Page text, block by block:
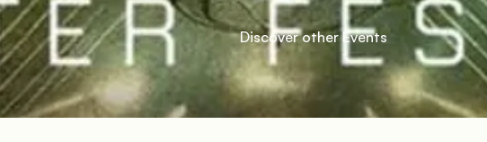
          2026
          Discover other Events